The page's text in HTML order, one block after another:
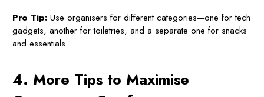
Pro Tip: Use organisers for different categories—one for tech
gadgets, another for toiletries, and a separate one for snacks
and essentials.
4. More Tips to Maximise